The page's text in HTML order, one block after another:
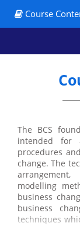
Course
The BCS
intended for
procedures
change. The
modelling
business
business
techniques